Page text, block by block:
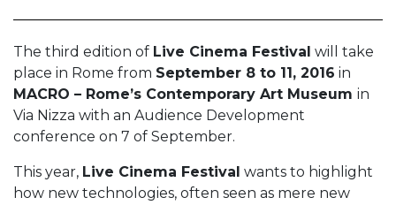
The third edition of Live Cinema Festival will take
place in Rome from September 8 to 11, 2016 in
MACRO – Rome’s Contemporary Art Museum in
Via Nizza with an Audience Development
conference on 7 of September.
This year, Live Cinema Festival wants to highlight
how new technologies, often seen as mere new